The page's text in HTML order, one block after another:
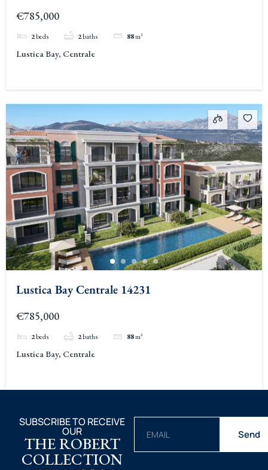
€785,000
2beds 2baths 88m²
Lustica Bay, Centrale
Lustica Bay Centrale 14231
€785,000
2beds 2baths 88m²
Lustica Bay, Centrale
SUBSCRIBE TO RECEIVE
OUR
THE ROBERT
COLLECTION
Send